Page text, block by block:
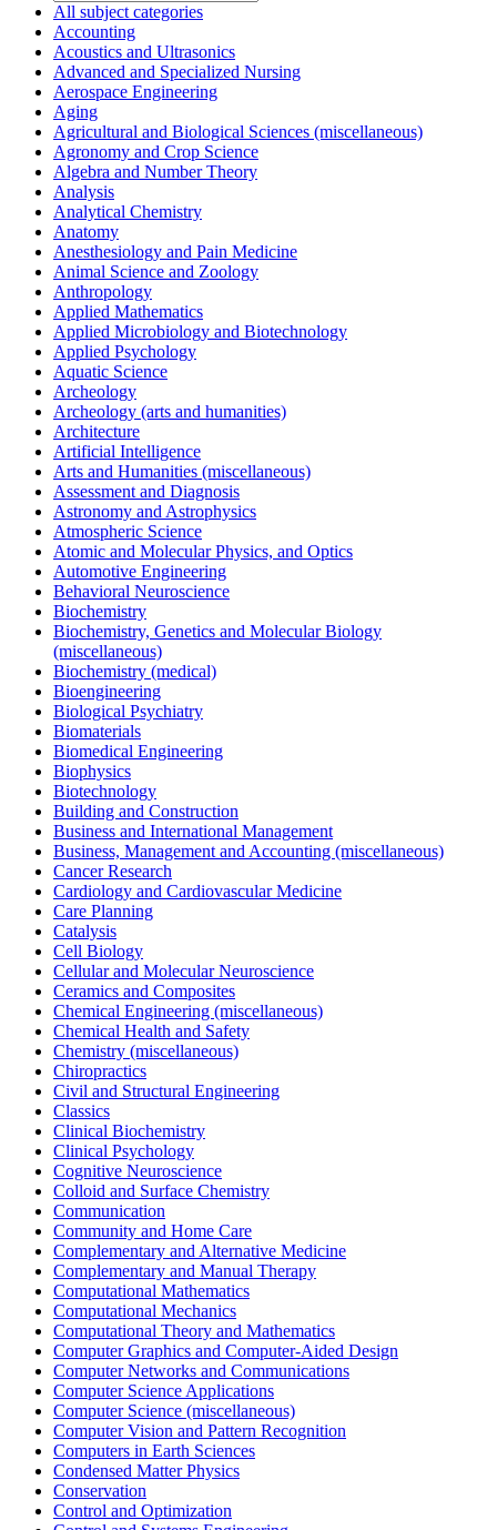
All subject categories
Accounting
Acoustics and Ultrasonics
Advanced and Specialized Nursing
Aerospace Engineering
Aging
Agricultural and Biological Sciences (miscellaneous)
Agronomy and Crop Science
Algebra and Number Theory
Analysis
Analytical Chemistry
Anatomy
Anesthesiology and Pain Medicine
Animal Science and Zoology
Anthropology
Applied Mathematics
Applied Microbiology and Biotechnology
Applied Psychology
Aquatic Science
Archeology
Archeology (arts and humanities)
Architecture
Artificial Intelligence
Arts and Humanities (miscellaneous)
Assessment and Diagnosis
Astronomy and Astrophysics
Atmospheric Science
Atomic and Molecular Physics, and Optics
Automotive Engineering
Behavioral Neuroscience
Biochemistry
Biochemistry, Genetics and Molecular Biology
(miscellaneous)
Biochemistry (medical)
Bioengineering
Biological Psychiatry
Biomaterials
Biomedical Engineering
Biophysics
Biotechnology
Building and Construction
Business and International Management
Business, Management and Accounting (miscellaneous)
Cancer Research
Cardiology and Cardiovascular Medicine
Care Planning
Catalysis
Cell Biology
Cellular and Molecular Neuroscience
Ceramics and Composites
Chemical Engineering (miscellaneous)
Chemical Health and Safety
Chemistry (miscellaneous)
Chiropractics
Civil and Structural Engineering
Classics
Clinical Biochemistry
Clinical Psychology
Cognitive Neuroscience
Colloid and Surface Chemistry
Communication
Community and Home Care
Complementary and Alternative Medicine
Complementary and Manual Therapy
Computational Mathematics
Computational Mechanics
Computational Theory and Mathematics
Computer Graphics and Computer-Aided Design
Computer Networks and Communications
Computer Science Applications
Computer Science (miscellaneous)
Computer Vision and Pattern Recognition
Computers in Earth Sciences
Condensed Matter Physics
Conservation
Control and Optimization